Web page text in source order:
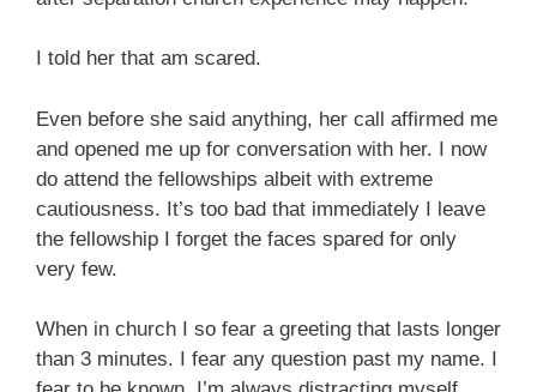
I told her that am scared.
Even before she said anything, her call affirmed me
and opened me up for conversation with her. I now
do attend the fellowships albeit with extreme
cautiousness. It’s too bad that immediately I leave
the fellowship I forget the faces spared for only
very few.
When in church I so fear a greeting that lasts longer
than 3 minutes. I fear any question past my name. I